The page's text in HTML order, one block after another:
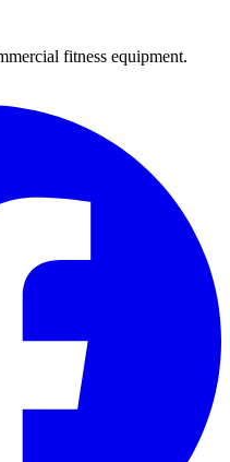
fitness equipment.